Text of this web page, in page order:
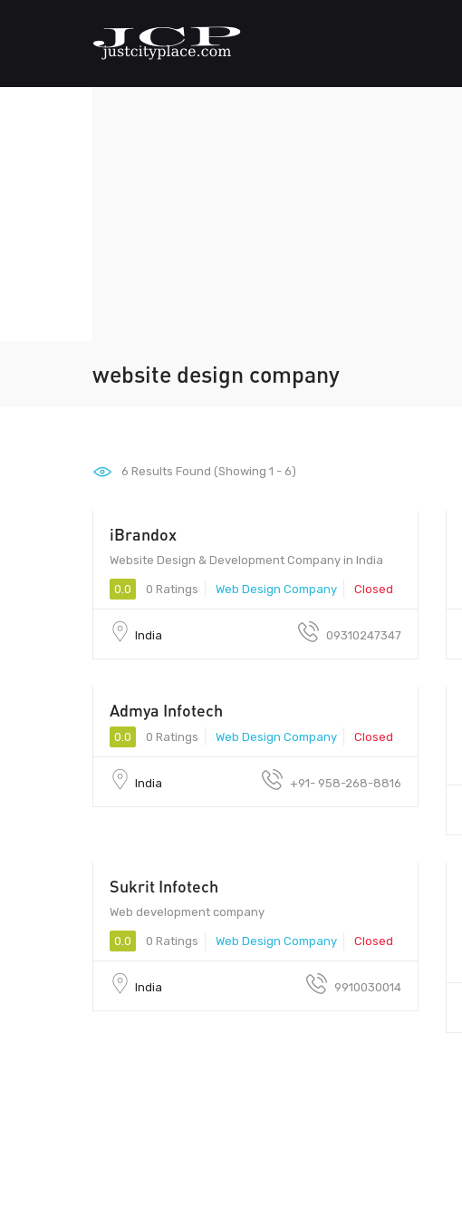
website design company
6 Results Found (Showing 1 - 6)
iBrandox
Website Design & Development Company in India
0.0 0 Ratings Web Design Company Closed
India 09310247347
Admya Infotech
0.0 0 Ratings Web Design Company Closed
India +91- 958-268-8816
Sukrit Infotech
Web development company
0.0 0 Ratings Web Design Company Closed
India 9910030014